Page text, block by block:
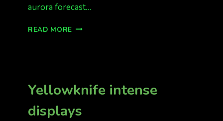
aurora forecast…
READ MORE STORM
Yellowknife intense
displays